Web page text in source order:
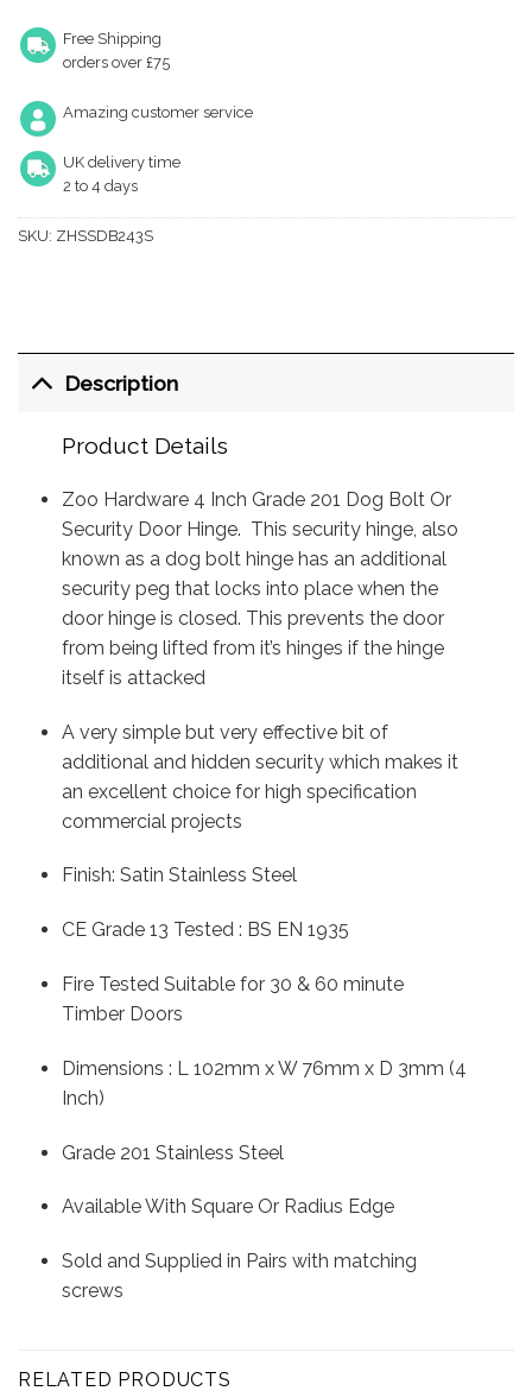
Free Shipping
orders over £75
Amazing customer service
UK delivery time
2 to 4 days
SKU: ZHSSDB243S
Description
Product Details
Zoo Hardware 4 Inch Grade 201 Dog Bolt Or
Security Door Hinge. This security hinge, also
known as a dog bolt hinge has an additional
security peg that locks into place when the
door hinge is closed. This prevents the door
from being lifted from it’s hinges if the hinge
itself is attacked
A very simple but very effective bit of
additional and hidden security which makes it
an excellent choice for high specification
commercial projects
Finish: Satin Stainless Steel
CE Grade 13 Tested : BS EN 1935
Fire Tested Suitable for 30 & 60 minute
Timber Doors
Dimensions : L 102mm x W 76mm x D 3mm (4
Inch)
Grade 201 Stainless Steel
Available With Square Or Radius Edge
Sold and Supplied in Pairs with matching
screws
RELATED PRODUCTS